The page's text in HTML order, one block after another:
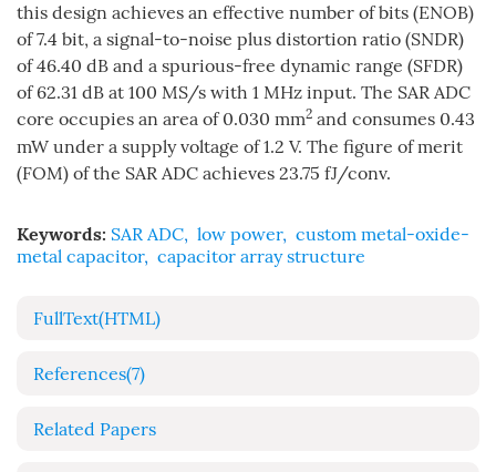
this design achieves an effective number of bits (ENOB)
of 7.4 bit, a signal-to-noise plus distortion ratio (SNDR)
of 46.40 dB and a spurious-free dynamic range (SFDR)
of 62.31 dB at 100 MS/s with 1 MHz input. The SAR ADC
core occupies an area of 0.030 mm2 and consumes 0.43
mW under a supply voltage of 1.2 V. The figure of merit
(FOM) of the SAR ADC achieves 23.75 fJ/conv.
Keywords: SAR ADC, low power, custom metal-oxide-
metal capacitor, capacitor array structure
FullText(HTML)
References(7)
Related Papers